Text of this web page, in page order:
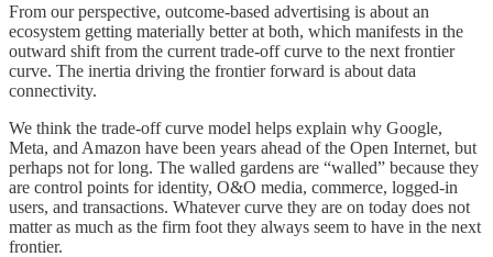
From our perspective, outcome-based advertising is about an
ecosystem getting materially better at both, which manifests in the
outward shift from the current trade-off curve to the next frontier
curve. The inertia driving the frontier forward is about data
connectivity.
We think the trade-off curve model helps explain why Google,
Meta, and Amazon have been years ahead of the Open Internet, but
perhaps not for long. The walled gardens are “walled” because they
are control points for identity, O&O media, commerce, logged-in
users, and transactions. Whatever curve they are on today does not
matter as much as the firm foot they always seem to have in the next
frontier.